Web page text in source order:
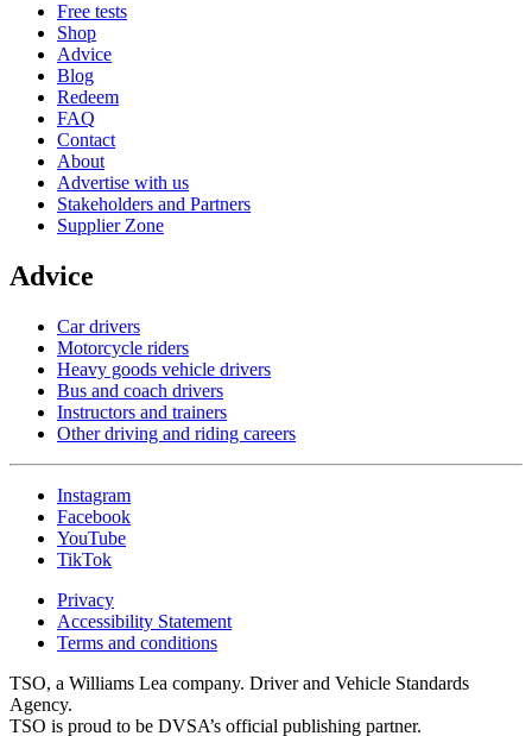
Free tests
Shop
Advice
Blog
Redeem
FAQ
Contact
About
Advertise with us
Stakeholders and Partners
Supplier Zone
Advice
Car drivers
Motorcycle riders
Heavy goods vehicle drivers
Bus and coach drivers
Instructors and trainers
Other driving and riding careers
Instagram
Facebook
YouTube
TikTok
Privacy
Accessibility Statement
Terms and conditions
TSO, a Williams Lea company. Driver and Vehicle Standards
Agency.
TSO is proud to be DVSA’s official publishing partner.